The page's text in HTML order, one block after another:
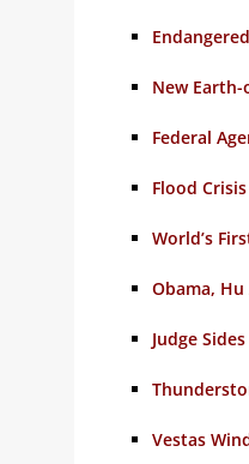
New
Federal
Flood
World’s
Obama,
Judge
Vestas